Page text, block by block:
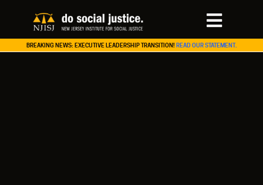
BREAKING NEWS: EXECUTIVE LEADERSHIP TRANSITION! READ OUR STATEMENT.